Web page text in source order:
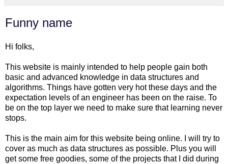
Funny name
Hi folks,
This website is mainly intended to help people gain both
basic and advanced knowledge in data structures and
algorithms. Things have gotten very hot these days and the
expectation levels of an engineer has been on the raise. To
be on the top layer we need to make sure that learning never
stops.
This is the main aim for this website being online. I will try to
cover as much as data structures as possible. Plus you will
get some free goodies, some of the projects that I did during